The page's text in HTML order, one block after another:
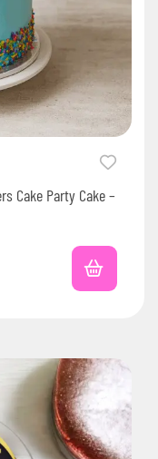
Cake Party Cake –